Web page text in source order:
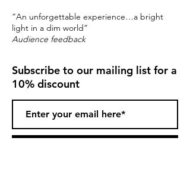
“An unforgettable experience…a bright
light in a dim world”
Audience feedback
Subscribe to our mailing list for a
10% discount